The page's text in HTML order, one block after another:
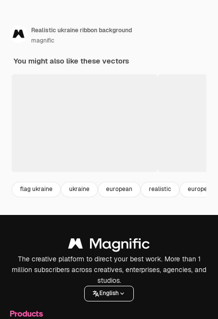
Realistic ukraine ribbon background
magnific
You might also like these vectors
flag ukraine ukraine european realistic europe
The creative platform to direct your best work. More than 1
million subscribers across creatives, enterprises, agencies, and
studios.
English
Products